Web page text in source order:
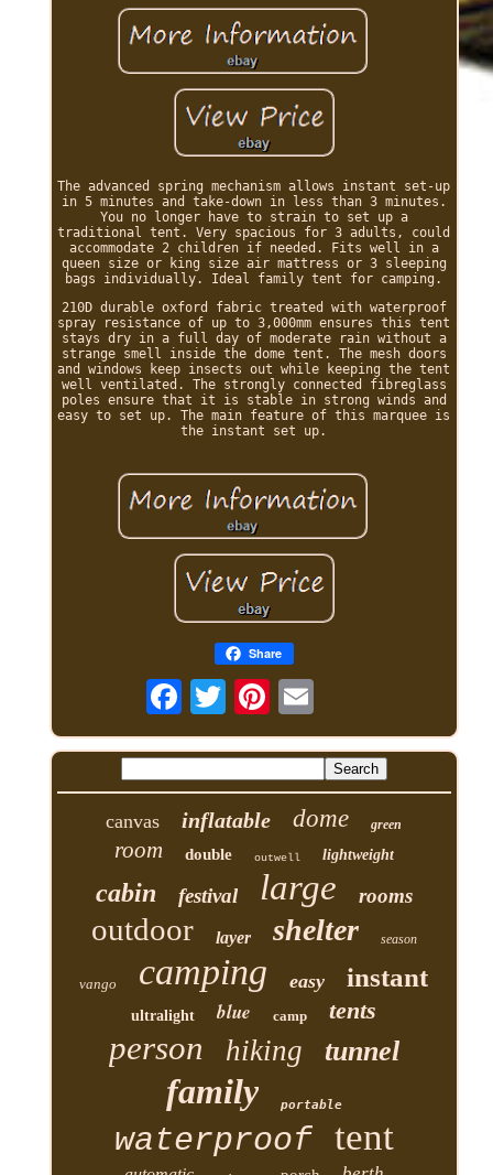
The advanced spring mechanism allows instant set-up
in 5 minutes and take-down in less than 3 minutes.
You no longer have to strain to set up a
traditional tent. Very spacious for 3 adults, could
accommodate 2 children if needed. Fits well in a
queen size or king size air mattress or 3 sleeping
bags individually. Ideal family tent for camping.
210D durable oxford fabric treated with waterproof
spray resistance of up to 3,000mm ensures this tent
stays dry in a full day of moderate rain without a
strange smell inside the dome tent. The mesh doors
and windows keep insects out while keeping the tent
well ventilated. The strongly connected fibreglass
poles ensure that it is stable in strong winds and
easy to set up. The main feature of this marquee is
the instant set up.
Share
canvas inflatable dome green
room double outwell lightweight
cabin festival large rooms
outdoor layer shelter season
vango camping easy instant
ultralight blue camp tents
person hiking tunnel
family portable
waterproof tent